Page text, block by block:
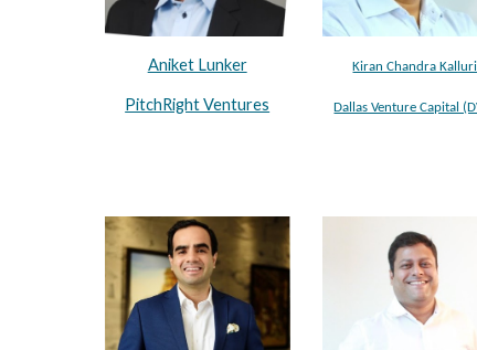
Aniket Lunker
PitchRight Ventures
Kiran Chandra Kalluri
Dallas Venture Capital